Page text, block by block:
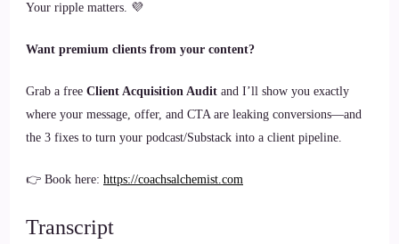
Your ripple matters. 💜
Want premium clients from your content?
Grab a free Client Acquisition Audit and I’ll show you exactly
where your message, offer, and CTA are leaking conversions—and
the 3 fixes to turn your podcast/Substack into a client pipeline.
👉 Book here: https://coachsalchemist.com
Transcript